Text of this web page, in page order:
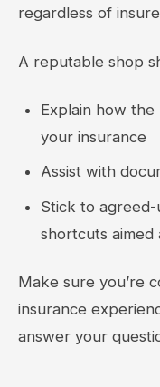
regardless of
A reputable shop
Explain how
your insurance
Assist with
Stick to
shortcuts aimed
Make sure you’re
insurance
answer your